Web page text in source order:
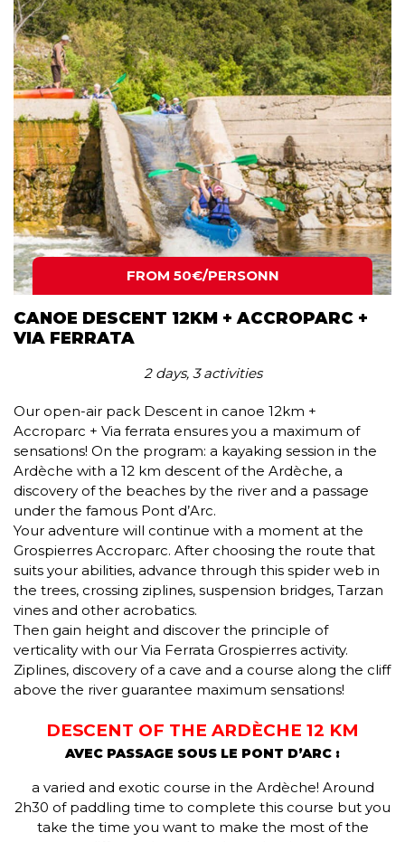
FROM 50€/PERSONN
CANOE DESCENT 12KM + ACCROPARC +
VIA FERRATA
2 days, 3 activities
Our open-air pack Descent in canoe 12km +
Accroparc + Via ferrata ensures you a maximum of
sensations! On the program: a kayaking session in the
Ardèche with a 12 km descent of the Ardèche, a
discovery of the beaches by the river and a passage
under the famous Pont d’Arc.
Your adventure will continue with a moment at the
Grospierres Accroparc. After choosing the route that
suits your abilities, advance through this spider web in
the trees, crossing ziplines, suspension bridges, Tarzan
vines and other acrobatics.
Then gain height and discover the principle of
verticality with our Via Ferrata Grospierres activity.
Ziplines, discovery of a cave and a course along the cliff
above the river guarantee maximum sensations!
DESCENT OF THE ARDÈCHE 12 KM
AVEC PASSAGE SOUS LE PONT D’ARC :
a varied and exotic course in the Ardèche! Around
2h30 of paddling time to complete this course but you
take the time you want to make the most of the